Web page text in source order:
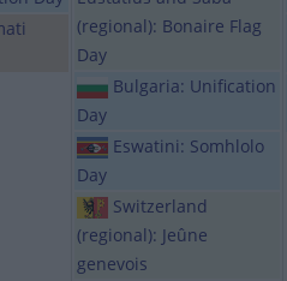
(regional): Bonaire Flag
Day
Bulgaria: Unification
Day
Eswatini: Somhlolo
Day
Switzerland
(regional): Jeûne
genevois